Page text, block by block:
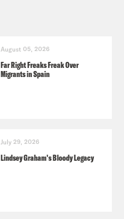
August 05, 2026
Far Right Freaks Freak Over
Migrants in Spain
July 29, 2026
Lindsey Graham's Bloody Legacy